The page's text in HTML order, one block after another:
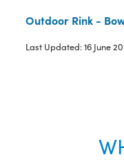
Outdoor Rink -
Last Updated: 16 June